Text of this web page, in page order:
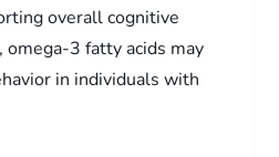
overall cognitive
3 fatty acids may
in individuals with